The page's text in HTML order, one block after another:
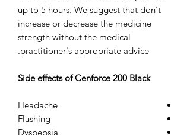
up to 5 hours. We suggest that don't
increase or decrease the medicine
strength without the medical
practitioner's appropriate advice.
Side effects of Cenforce 200 Black
Headache
Flushing
Dyspepsia